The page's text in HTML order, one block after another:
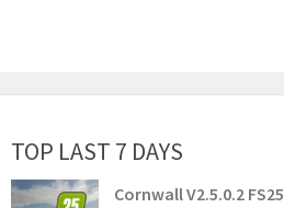
TOP LAST 7 DAYS
Cornwall V2.5.0.2 FS25